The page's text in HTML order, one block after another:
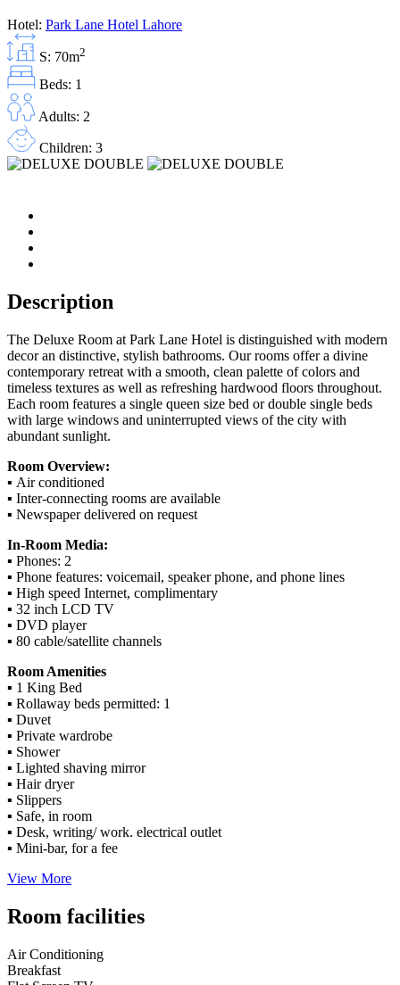
Hotel: Park Lane Hotel Lahore
S: 70m2
Beds: 1
Adults: 2
Children: 3
Description
The Deluxe Room at Park Lane Hotel is distinguished with modern
decor an distinctive, stylish bathrooms. Our rooms offer a divine
contemporary retreat with a smooth, clean palette of colors and
timeless textures as well as refreshing hardwood floors throughout.
Each room features a single queen size bed or double single beds
with large windows and uninterrupted views of the city with
abundant sunlight.
Room Overview:
▪ Air conditioned
▪ Inter-connecting rooms are available
▪ Newspaper delivered on request
In-Room Media:
▪ Phones: 2
▪ Phone features: voicemail, speaker phone, and phone lines
▪ High speed Internet, complimentary
▪ 32 inch LCD TV
▪ DVD player
▪ 80 cable/satellite channels
Room Amenities
▪ 1 King Bed
▪ Rollaway beds permitted: 1
▪ Duvet
▪ Private wardrobe
▪ Shower
▪ Lighted shaving mirror
▪ Hair dryer
▪ Slippers
▪ Safe, in room
▪ Desk, writing/ work. electrical outlet
▪ Mini-bar, for a fee
View More
Room facilities
Air Conditioning
Breakfast